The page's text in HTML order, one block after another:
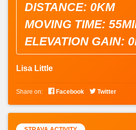
DISTANCE: 0KM
MOVING TIME:
ELEVATION GAIN:
Lisa Little
Share on:  Facebook  Twitter